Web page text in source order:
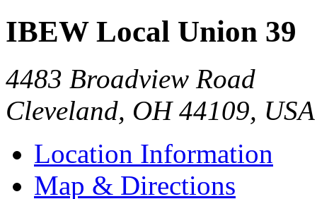
IBEW Local Union 39
4483 Broadview Road
Cleveland, OH 44109, USA
Location Information
Map & Directions